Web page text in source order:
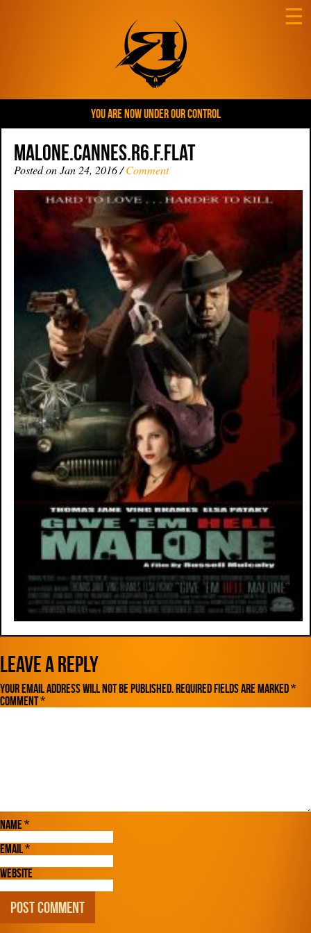
YOU ARE NOW UNDER OUR CONTROL
☰
Malone.Cannes.R6.F.flat
Posted on Jan 24, 2016 /Comment
Leave a Reply
Your email address will not be published.Required fields are marked*
Comment*
Name*
Email*
Website